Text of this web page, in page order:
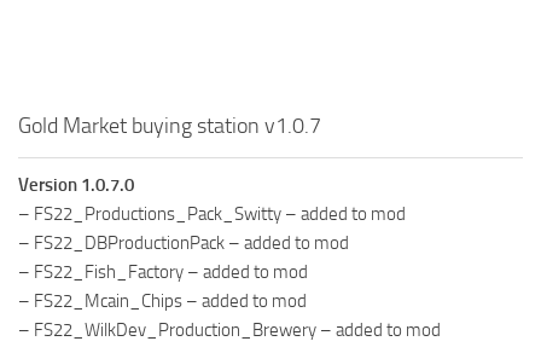
Gold Market buying station v1.0.7
Version 1.0.7.0
– FS22_Productions_Pack_Switty – added to mod
– FS22_DBProductionPack – added to mod
– FS22_Fish_Factory – added to mod
– FS22_Mcain_Chips – added to mod
– FS22_WilkDev_Production_Brewery – added to mod